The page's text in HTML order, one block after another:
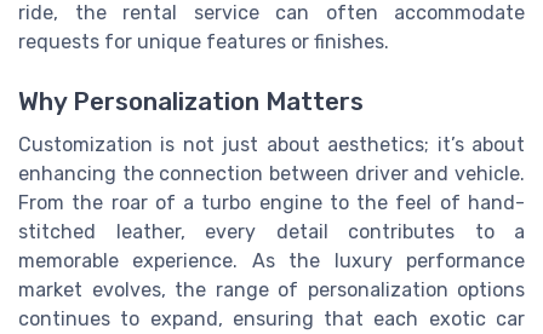
ride, the rental service can often accommodate
requests for unique features or finishes.
Why Personalization Matters
Customization is not just about aesthetics; it’s about
enhancing the connection between driver and vehicle.
From the roar of a turbo engine to the feel of hand-
stitched leather, every detail contributes to a
memorable experience. As the luxury performance
market evolves, the range of personalization options
continues to expand, ensuring that each exotic car